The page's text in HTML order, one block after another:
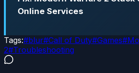
Online Services
Tags:#blur#Call of Duty#Games#
2#Troubleshooting